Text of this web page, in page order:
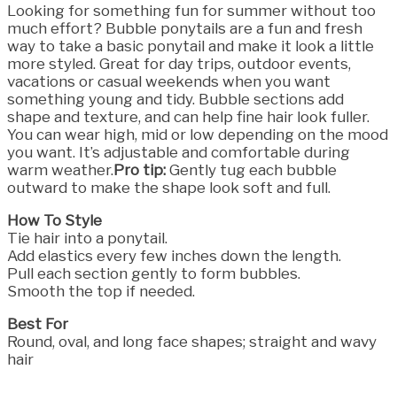
Looking for something fun for summer without too
much effort? Bubble ponytails are a fun and fresh
way to take a basic ponytail and make it look a little
more styled. Great for day trips, outdoor events,
vacations or casual weekends when you want
something young and tidy. Bubble sections add
shape and texture, and can help fine hair look fuller.
You can wear high, mid or low depending on the mood
you want. It’s adjustable and comfortable during
warm weather.Pro tip: Gently tug each bubble
outward to make the shape look soft and full.
How To Style
Tie hair into a ponytail.
Add elastics every few inches down the length.
Pull each section gently to form bubbles.
Smooth the top if needed.
Best For
Round, oval, and long face shapes; straight and wavy
hair